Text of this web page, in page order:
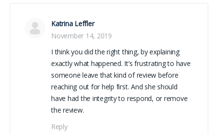
Katrina Leffler
November 14, 2019
I think you did the right thing, by explaining
exactly what happened. It’s frustrating to have
someone leave that kind of review before
reaching out for help first. And she should
have had the integrity to respond, or remove
the review.
Reply